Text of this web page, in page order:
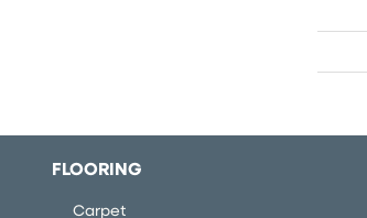
FLOORING
Carpet